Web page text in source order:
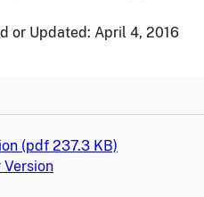
or Updated: April 4, 2016
(pdf 237.3 KB)